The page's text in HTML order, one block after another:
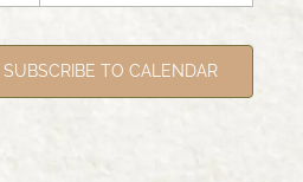
SUBSCRIBE TO CALENDAR